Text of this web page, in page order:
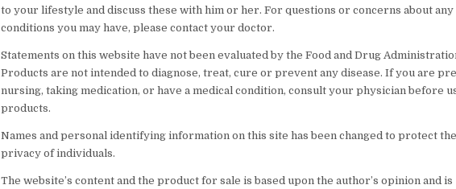
to your lifestyle and discuss these with him or her. For questions or concerns about any
conditions you may have, please contact your doctor.
Statements on this website have not been evaluated by the Food and Drug
Products are not intended to diagnose, treat, cure or prevent any disease. If you are
nursing, taking medication, or have a medical condition, consult your physician before
products.
Names and personal identifying information on this site has been changed to protect the
privacy of individuals.
The website’s content and the product for sale is based upon the author’s opinion and is